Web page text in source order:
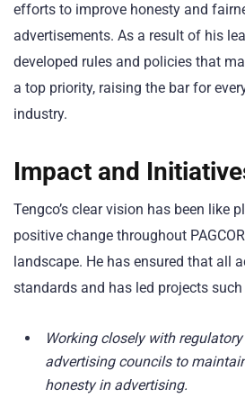
efforts to improve honesty and
advertisements. As a result of his
developed rules and policies that
a top priority, raising the bar for
industry.
Impact and
Tengco’s clear vision has been like
positive change throughout
landscape. He has ensured that all
standards and has led projects such
Working closely with
advertising councils to
honesty in advertising.